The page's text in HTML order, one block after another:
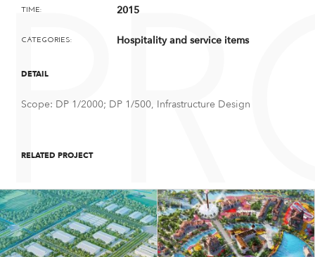
TIME: 2015
CATEGORIES: Hospitality and service items
DETAIL
Scope: DP 1/2000; DP 1/500, Infrastructure Design
RELATED PROJECT